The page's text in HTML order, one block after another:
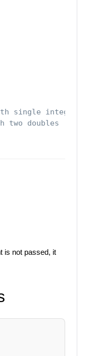
single integer
two doubles
is not passed, it